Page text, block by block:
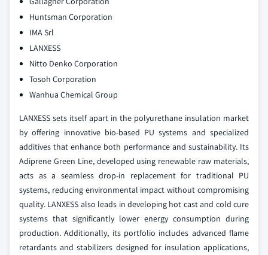
Huntsman Corporation
IMA Srl
LANXESS
Nitto Denko Corporation
Tosoh Corporation
Wanhua Chemical Group
LANXESS sets itself apart in the polyurethane insulation market
by offering innovative bio-based PU systems and specialized
additives that enhance both performance and sustainability. Its
Adiprene Green Line, developed using renewable raw materials,
acts as a seamless drop-in replacement for traditional PU
systems, reducing environmental impact without compromising
quality. LANXESS also leads in developing hot cast and cold cure
systems that significantly lower energy consumption during
production. Additionally, its portfolio includes advanced flame
retardants and stabilizers designed for insulation applications,